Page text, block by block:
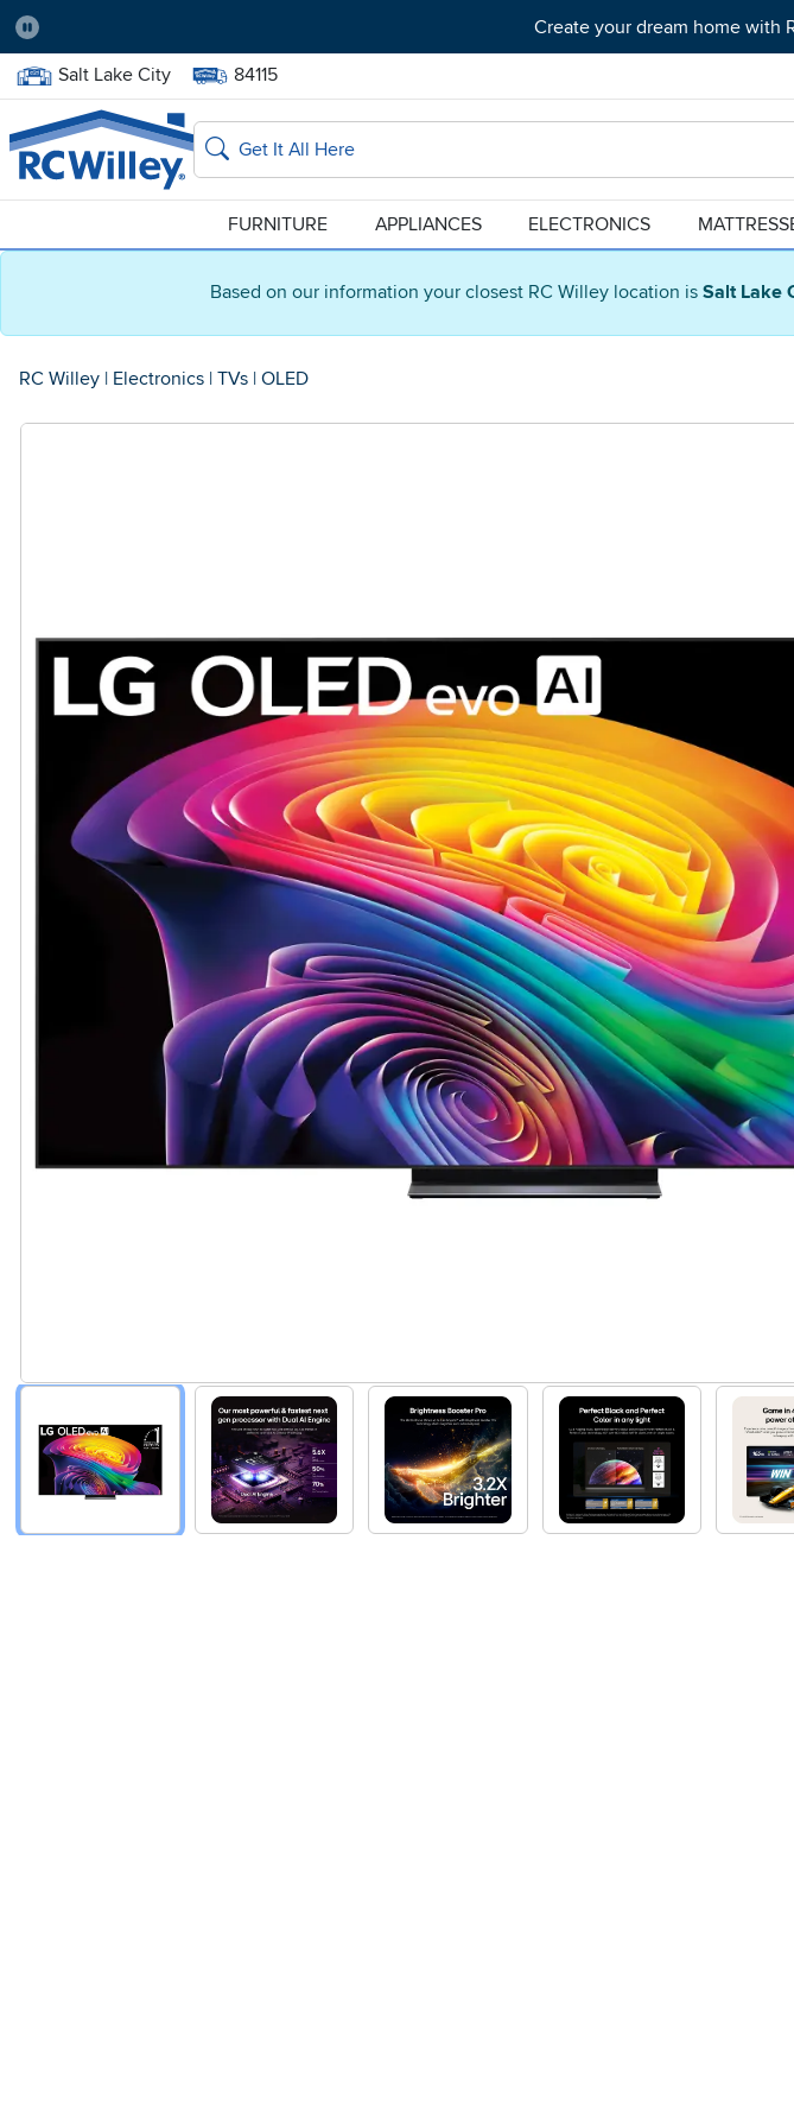
Based on our information your closest RC Willey location is Salt Lake
Pause
Create your dream home with
Home Store:
Salt Lake City Delivery Zip code:
84115
Home page
Search
FURNITURE APPLIANCES ELECTRONICS
RC Willey | Electronics | TVs | OLED